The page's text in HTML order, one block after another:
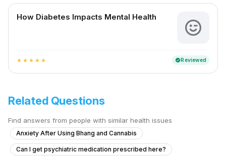
How Diabetes Impacts Mental Health
star star star star star verifiedReviewed
Related Questions
Find answers from people with similar health issues
Anxiety After Using Bhang and Cannabis
Can I get psychiatric medication prescribed here?